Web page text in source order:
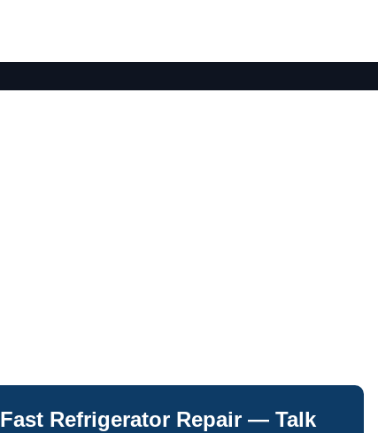
Fast Refrigerator Repair — Talk